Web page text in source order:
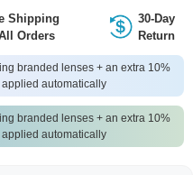
Shipping
Orders
30-Day
Return
branded lenses + an extra 10%
automatically
branded lenses + an extra 10%
automatically